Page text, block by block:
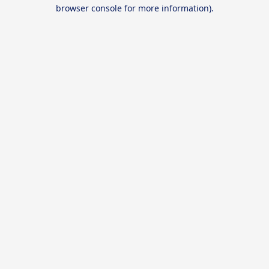
browser console for more information).